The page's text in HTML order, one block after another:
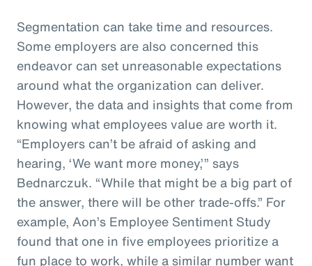
Segmentation can take time and resources.
Some employers are also concerned this
endeavor can set unreasonable expectations
around what the organization can deliver.
However, the data and insights that come from
knowing what employees value are worth it.
“Employers can’t be afraid of asking and
hearing, ‘We want more money,’” says
Bednarczuk. “While that might be a big part of
the answer, there will be other trade-offs.” For
example, Aon’s Employee Sentiment Study
found that one in five employees prioritize a
fun place to work, while a similar number want